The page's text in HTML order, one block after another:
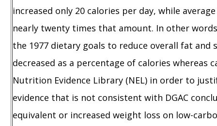
increased only 20 calories per day, while
nearly twenty times that amount. In other
the 1977 dietary goals to reduce overall fat
decreased as a percentage of calories whereas
Nutrition Evidence Library (NEL) in order to
evidence that is not consistent with DGAC
equivalent or increased weight loss on low-